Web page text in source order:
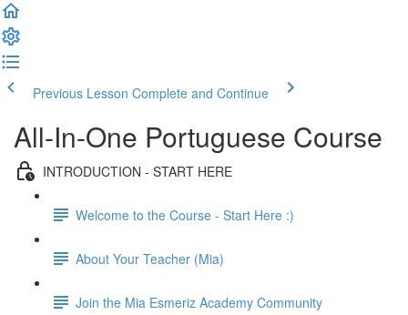
Previous Lesson Complete and Continue
All-In-One Portuguese Course
INTRODUCTION - START HERE
Welcome to the Course - Start Here :)
About Your Teacher (Mia)
Join the Mia Esmeriz Academy Community